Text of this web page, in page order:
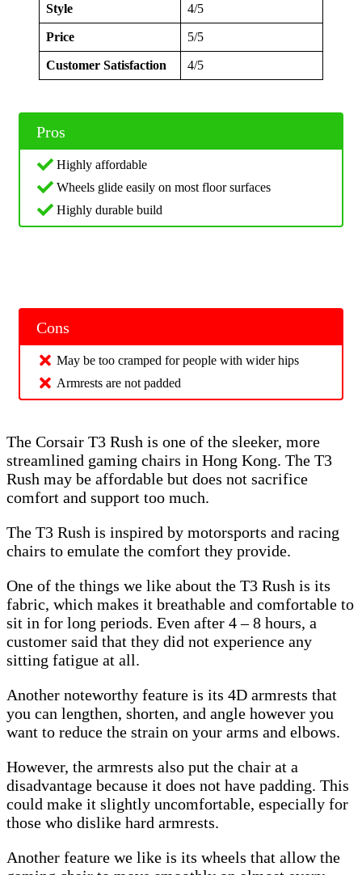
Style 4/5
Price 5/5
Customer Satisfaction 4/5
Pros
Highly affordable
Wheels glide easily on most floor surfaces
Highly durable build
Cons
May be too cramped for people with wider hips
Armrests are not padded
The Corsair T3 Rush is one of the sleeker, more
streamlined gaming chairs in Hong Kong. The T3
Rush may be affordable but does not sacrifice
comfort and support too much.
The T3 Rush is inspired by motorsports and racing
chairs to emulate the comfort they provide.
One of the things we like about the T3 Rush is its
fabric, which makes it breathable and comfortable to
sit in for long periods. Even after 4 – 8 hours, a
customer said that they did not experience any
sitting fatigue at all.
Another noteworthy feature is its 4D armrests that
you can lengthen, shorten, and angle however you
want to reduce the strain on your arms and elbows.
However, the armrests also put the chair at a
disadvantage because it does not have padding. This
could make it slightly uncomfortable, especially for
those who dislike hard armrests.
Another feature we like is its wheels that allow the